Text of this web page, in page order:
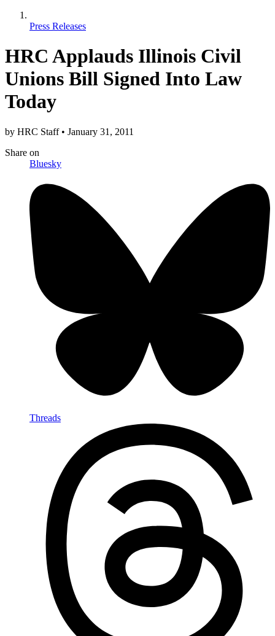
Press Releases
HRC Applauds Illinois Civil
Unions Bill Signed Into Law
Today
by HRC Staff • January 31, 2011
Share on
Bluesky
Threads